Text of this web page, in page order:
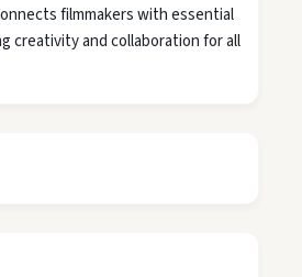
filmmakers with essential
creativity and collaboration for all